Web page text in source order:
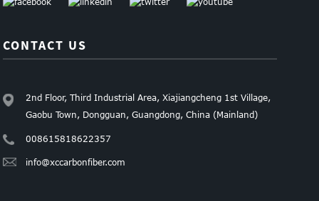
CONTACT US
2nd Floor, Third Industrial Area, Xiajiangcheng 1st Village,
Gaobu Town, Dongguan, Guangdong, China (Mainland)
008615818622357
info@xccarbonfiber.com